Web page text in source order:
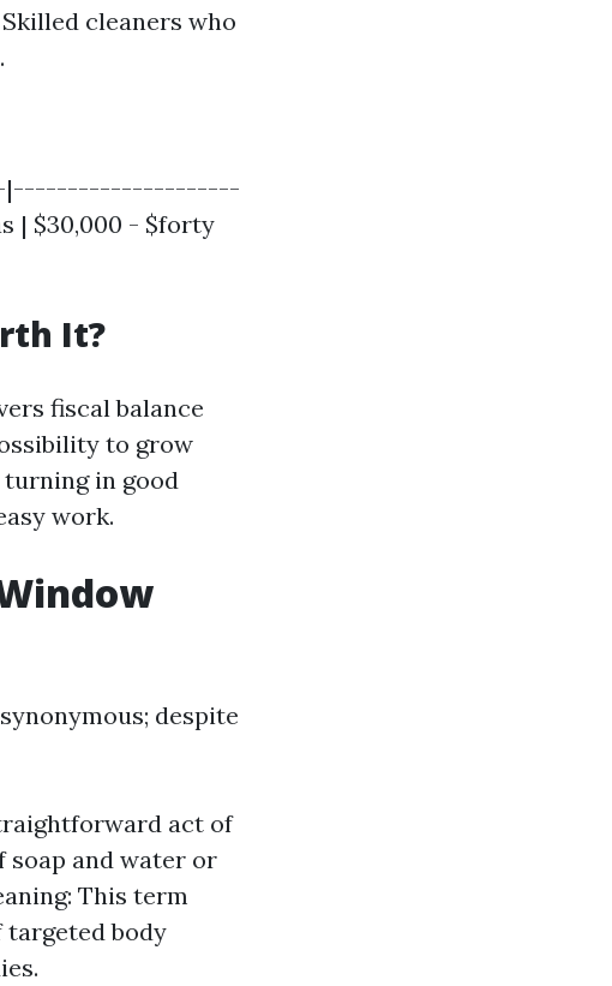
cleaners who
|---------------------
| $30,000 - $forty
It?
fiscal balance
to grow
in good
work.
despite
act of
and water or
This term
targeted body